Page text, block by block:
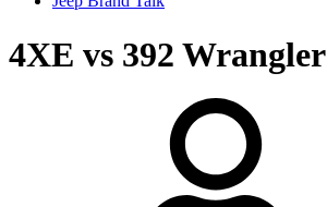
4XE vs 392 Wrangler